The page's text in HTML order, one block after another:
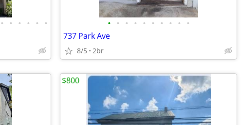
• • • • • • • • • • • • • • • •
737 Park Ave
8/5 2br
$800